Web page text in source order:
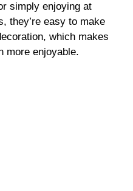
simply enjoying at
they’re easy to make
which makes
more enjoyable.